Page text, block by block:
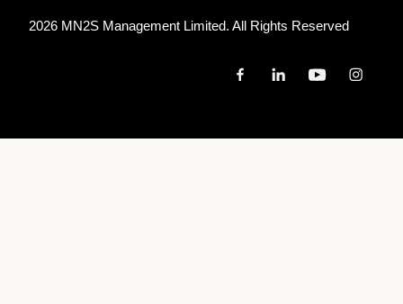
2026 MN2S Management Limited. All Rights Reserved